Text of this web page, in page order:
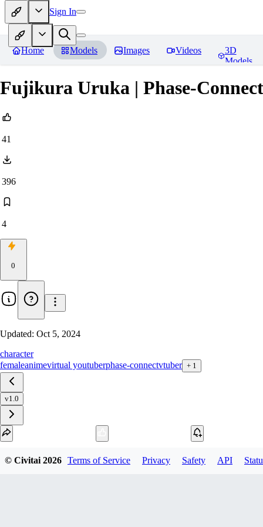
Sign In
Home Models Images Videos
3D
Models
Fujikura Uruka | Phase-Connect
41
396
4
0
Updated: Oct 5, 2024
character
femaleanimevirtual youtuberphase-connectvtuber + 1
v1.0
Download
© Civitai2026 Terms of Service Privacy Safety API